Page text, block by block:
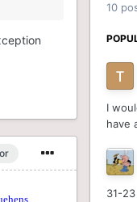
10
I
have
31-